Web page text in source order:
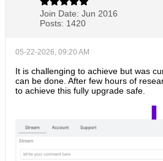
Join Date: Jun 2016
Posts: 1420
05-22-2026, 09:20 AM
It is challenging to achieve but was
can be done. After few hours of
to achieve this fully upgrade safe.